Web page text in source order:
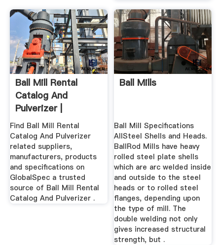
Ball Mill Rental
Catalog And
Pulverizer |
Products ...
Find Ball Mill Rental
Catalog And Pulverizer
related suppliers,
manufacturers, products
and specifications on
GlobalSpec a trusted
source of Ball Mill Rental
Catalog And Pulverizer .
Ball Mills
Ball Mill Specifications
AllSteel Shells and Heads.
BallRod Mills have heavy
rolled steel plate shells
which are arc welded inside
and outside to the steel
heads or to rolled steel
flanges, depending upon
the type of mill. The
double welding not only
gives increased structural
strength, but .